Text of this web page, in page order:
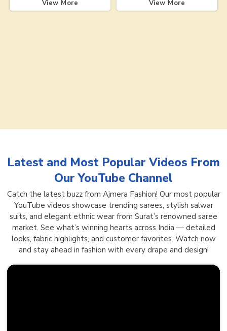
View More View More
Latest and Most Popular Videos From
Our YouTube Channel
Catch the latest buzz from Ajmera Fashion! Our most popular
YouTube videos showcase trending sarees, stylish salwar
suits, and elegant ethnic wear from Surat’s renowned saree
market. See what’s winning hearts across India — detailed
looks, fabric highlights, and customer favorites. Watch now
and stay ahead in fashion with every drape and design!